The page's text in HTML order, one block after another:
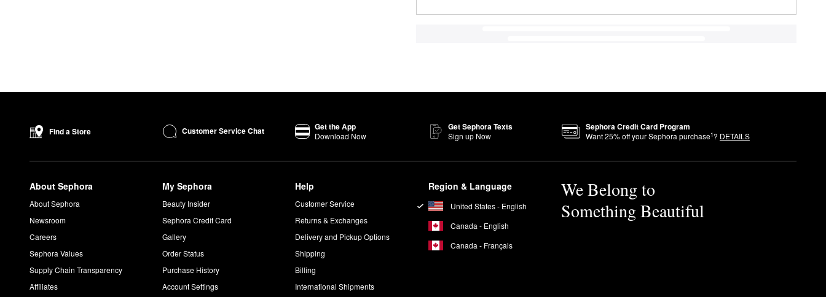
Find a Store Customer Service Chat Get the App
Download Now
Get Sephora Texts
Sign up Now
Sephora Credit Card Program
Want25% off your Sephora purchase1? DETAILS
About Sephora
About Sephora
Newsroom
Careers
Sephora Values
Supply Chain Transparency
Affiliates
My Sephora
Beauty Insider
Sephora Credit Card
Gallery
Order Status
Purchase History
Account Settings
Help
Customer Service
Returns & Exchanges
Delivery and Pickup Options
Shipping
Billing
International Shipments
Region & Language
United States - English
Canada - English
Canada - Français
We Belong to
Something Beautiful